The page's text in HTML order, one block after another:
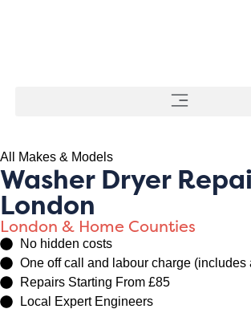
All Makes & Models
Washer Dryer
London
London & Home Counties
No hidden costs
One off call and labour charge (includes
Repairs Starting From £85
Local Expert Engineers